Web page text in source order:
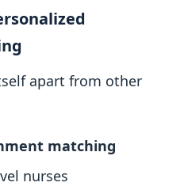
apart from other
matching
nurses